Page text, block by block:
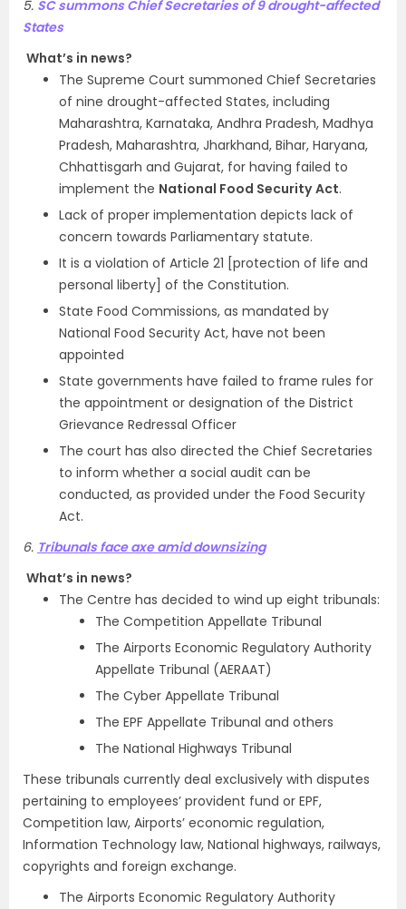
5. SC summons Chief Secretaries of 9 drought-affected
States
What’s in news?
The Supreme Court summoned Chief Secretaries
of nine drought-affected States, including
Maharashtra, Karnataka, Andhra Pradesh, Madhya
Pradesh, Maharashtra, Jharkhand, Bihar, Haryana,
Chhattisgarh and Gujarat, for having failed to
implement the National Food Security Act.
Lack of proper implementation depicts lack of
concern towards Parliamentary statute.
It is a violation of Article 21 [protection of life and
personal liberty] of the Constitution.
State Food Commissions, as mandated by
National Food Security Act, have not been
appointed
State governments have failed to frame rules for
the appointment or designation of the District
Grievance Redressal Officer
The court has also directed the Chief Secretaries
to inform whether a social audit can be
conducted, as provided under the Food Security
Act.
6. Tribunals face axe amid downsizing
What’s in news?
The Centre has decided to wind up eight tribunals:
The Competition Appellate Tribunal
The Airports Economic Regulatory Authority
Appellate Tribunal (AERAAT)
The Cyber Appellate Tribunal
The EPF Appellate Tribunal and others
The National Highways Tribunal
These tribunals currently deal exclusively with disputes
pertaining to employees’ provident fund or EPF,
Competition law, Airports’ economic regulation,
Information Technology law, National highways, railways,
copyrights and foreign exchange.
The Airports Economic Regulatory Authority